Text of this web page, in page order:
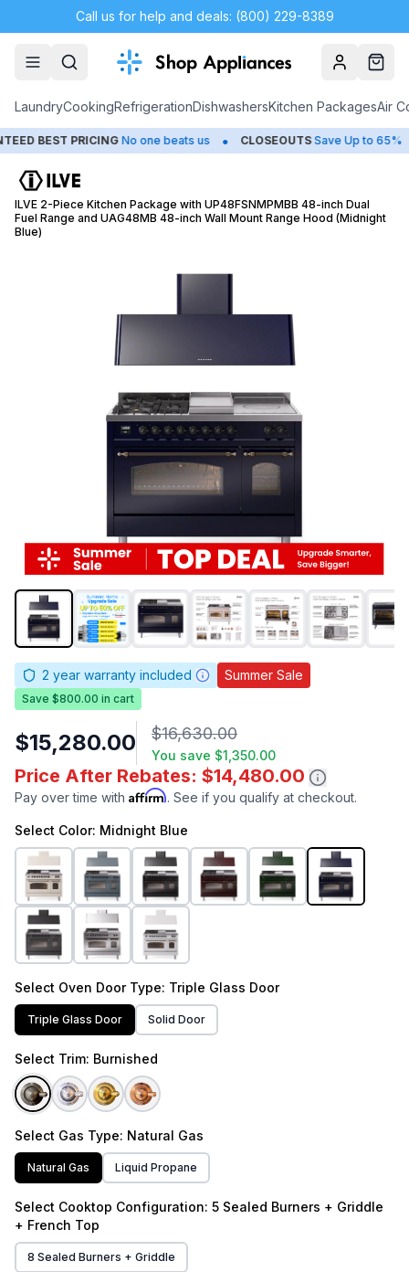
Call us for help and deals: (800) 229-8389
AccountCart
LaundryCookingRefrigerationDishwashersKitchen PackagesAir
BEST PRICING No one beats us • CLOSEOUTS Save Up to 65% •
ILVE 2-Piece Kitchen Package with UP48FSNMPMBB 48-inch Dual
Fuel Range and UAG48MB 48-inch Wall Mount Range Hood (Midnight
Blue)
2 year warranty included Summer Sale
Save $800.00 in cart
$15,280.00 $16,630.00
You save $1,350.00
Price After Rebates: $14,480.00
Pay over time with Affirm. See if you qualify at checkout.
Select Color: Midnight Blue
Select Oven Door Type: Triple Glass Door
Triple Glass Door Solid Door
Select Trim: Burnished
Select Gas Type: Natural Gas
Natural Gas Liquid Propane
Select Cooktop Configuration: 5 Sealed Burners + Griddle
+ French Top
8 Sealed Burners + Griddle